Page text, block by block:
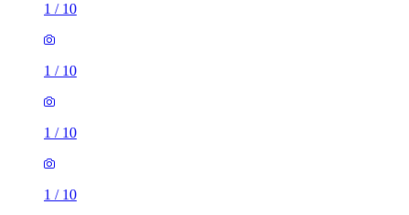
1 / 10
1 / 10
1 / 10
1 / 10